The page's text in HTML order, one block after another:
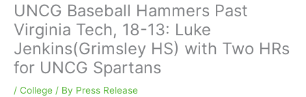
UNCG Baseball Hammers Past
Virginia Tech, 18-13: Luke
Jenkins(Grimsley HS) with Two HRs
for UNCG Spartans
/ College / By Press Release